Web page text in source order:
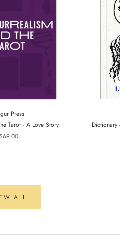
Press
Tarot - A Love Story
$69.00
Dictionary
ALL